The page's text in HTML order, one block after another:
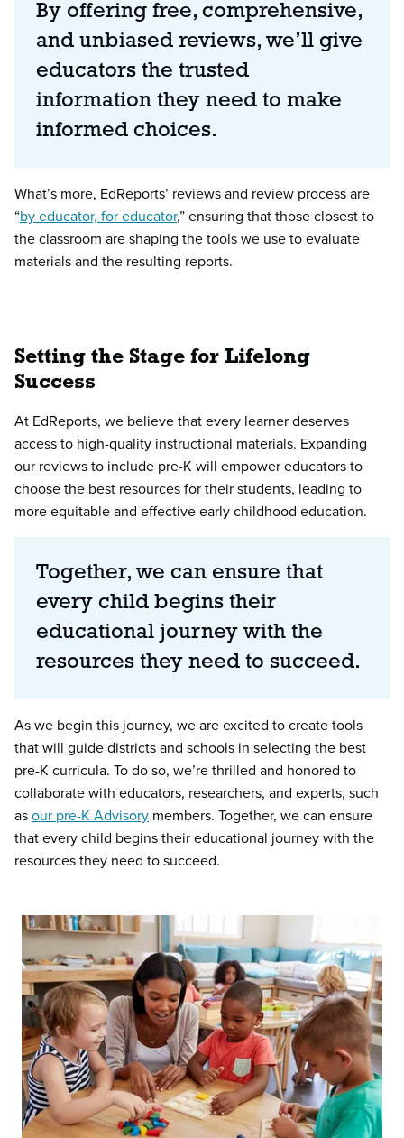
By offering free, comprehensive,
and unbiased reviews, we’ll give
educators the trusted
information they need to make
informed choices.
What’s more, EdReports’ reviews and review process are
“by educator, for educator,” ensuring that those closest to
the classroom are shaping the tools we use to evaluate
materials and the resulting reports.
Setting the Stage for Lifelong
Success
At EdReports, we believe that every learner deserves
access to high-quality instructional materials. Expanding
our reviews to include pre-K will empower educators to
choose the best resources for their students, leading to
more equitable and effective early childhood education.
Together, we can ensure that
every child begins their
educational journey with the
resources they need to succeed.
As we begin this journey, we are excited to create tools
that will guide districts and schools in selecting the best
pre-K curricula. To do so, we’re thrilled and honored to
collaborate with educators, researchers, and experts, such
asour pre-K Advisory members. Together, we can ensure
that every child begins their educational journey with the
resources they need to succeed.